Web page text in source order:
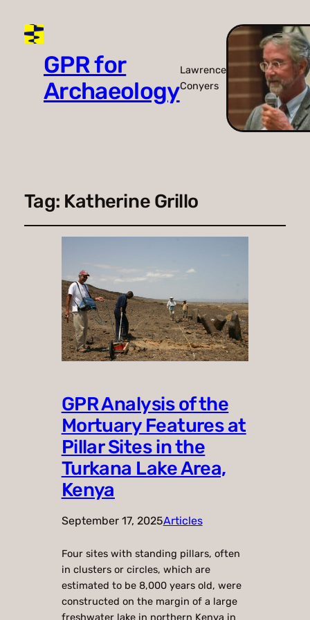
GPR for
Archaeology
Lawrence
Conyers
Tag: Katherine Grillo
GPR Analysis of the
Mortuary Features at
Pillar Sites in the
Turkana Lake Area,
Kenya
September 17, 2025Articles
Four sites with standing pillars, often
in clusters or circles, which are
estimated to be 8,000 years old, were
constructed on the margin of a large
freshwater lake in northern Kenya in